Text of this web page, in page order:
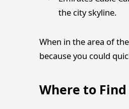
the city skyline.
When in the area of
because you could
Where to